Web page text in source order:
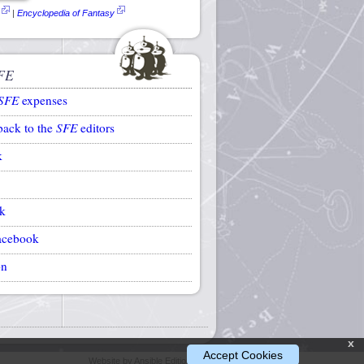
| Encyclopedia of Fantasy
expenses
to the SFEeditors
x
Accept Cookies
Website by Ansible Editions